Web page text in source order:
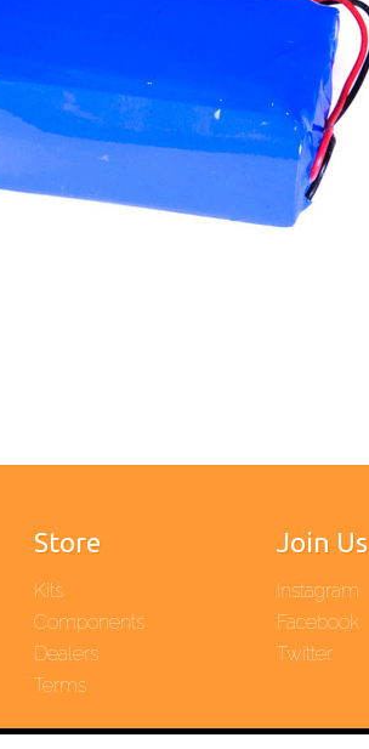
Store
Kits
Components
Dealers
Terms
Join Us
Instagram
Facebook
Twitter